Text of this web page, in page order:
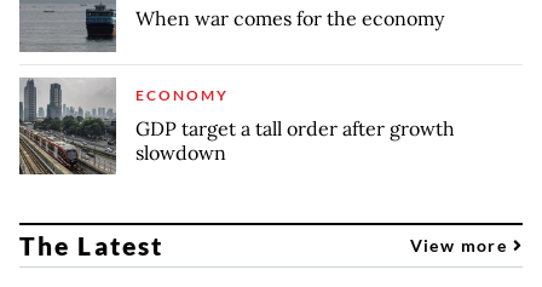
When war comes for the economy
ECONOMY
GDP target a tall order after growth
slowdown
The Latest View more